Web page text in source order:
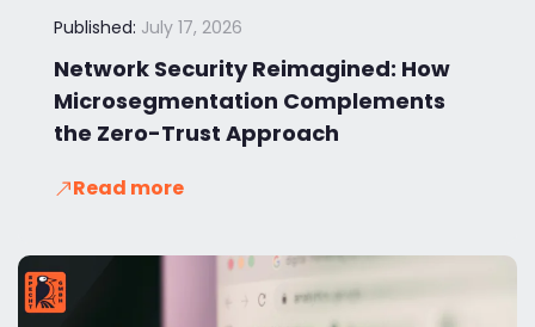
Published: July 17, 2026
Network Security Reimagined: How
Microsegmentation Complements
the Zero-Trust Approach
Read more